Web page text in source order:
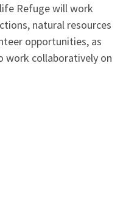
Refuge will work
natural resources
opportunities, as
work collaboratively on